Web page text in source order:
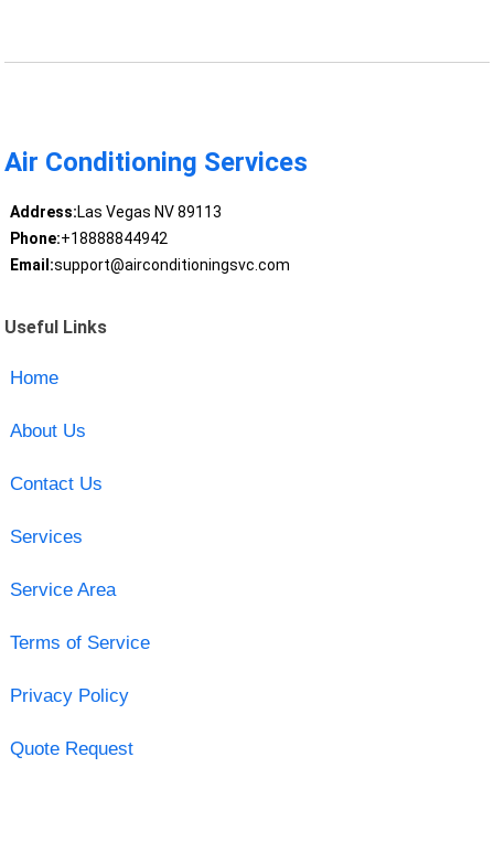
Air Conditioning Services
Address:Las Vegas NV 89113
Phone:+18888844942
Email:support@airconditioningsvc.com
Useful Links
Home
About Us
Contact Us
Services
Service Area
Terms of Service
Privacy Policy
Quote Request